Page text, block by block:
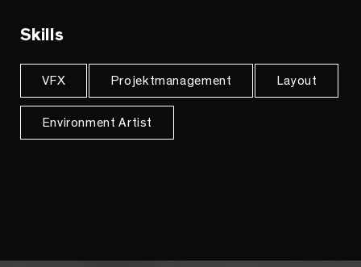
Skills
VFX Projektmanagement Layout
Environment Artist